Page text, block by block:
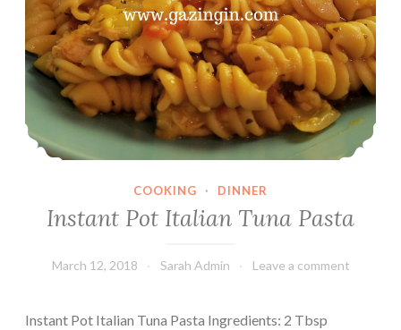
COOKING · DINNER
Instant Pot Italian Tuna Pasta
March 12, 2018 Sarah Admin Leave a comment
Instant Pot Italian Tuna Pasta Ingredients: 2 Tbsp